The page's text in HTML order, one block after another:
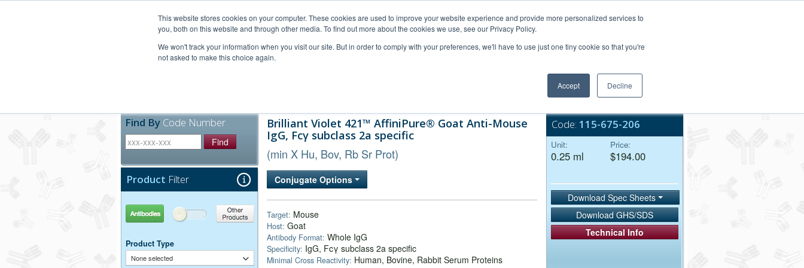
This website stores cookies on your computer. These cookies are used to improve your website experience and provide more personalized services to
you, both on this website and through other media. To find out more about the cookies we use, see our Privacy Policy.
We won't track your information when you visit our site. But in order to comply with your preferences, we'll have to use just one tiny cookie so that you're
not asked to make this choice again.
Accept Decline
Bulk Service
Find By Code Number
Find
Product Filter
Antibodies Other Products
Product Type
None selected
Brilliant Violet 421™ AffiniPure® Goat Anti-Mouse
IgG, Fcγ subclass 2a specific
(min X Hu, Bov, Rb Sr Prot)
Conjugate Options
Target: Mouse
Host: Goat
Antibody Format: Whole IgG
Specificity: IgG, Fcγ subclass 2a specific
Minimal Cross Reactivity: Human, Bovine, Rabbit Serum Proteins
Code: 115-675-206
Unit:
0.25 ml
Price:
$194.00
Download Spec Sheets
Download GHS/SDS
Technical Info